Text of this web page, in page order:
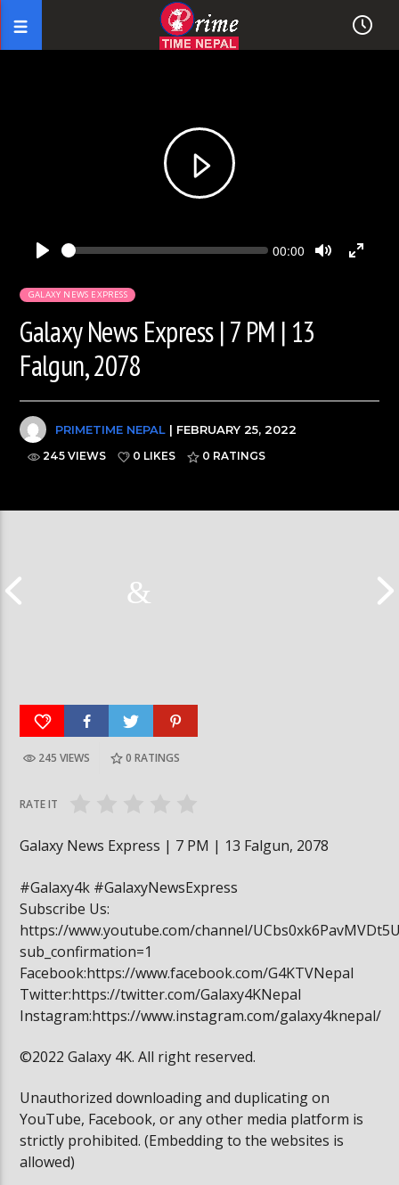
Seek Current
00:00
GALAXY NEWS EXPRESS
Galaxy News Express | 7 PM | 13
Falgun, 2078
PRIMETIME NEPAL | FEBRUARY 25, 2022
245 VIEWS 0 LIKES 0 RATINGS
245 VIEWS 0 RATINGS
RATE IT
Galaxy News Express | 7 PM | 13 Falgun, 2078
#Galaxy4k #GalaxyNewsExpress
Subscribe Us:
https://www.youtube.com/channel/
sub_confirmation=1
Facebook:https://www.facebook.com/G4KTVNepal
Twitter:https://twitter.com/Galaxy4KNepal
Instagram:https://www.instagram.com/galaxy4knepal/
©2022 Galaxy 4K. All right reserved.
Unauthorized downloading and duplicating on
YouTube, Facebook, or any other media platform is
strictly prohibited. (Embedding to the websites is
allowed)